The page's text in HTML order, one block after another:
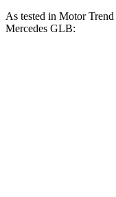
As tested in Motor Trend
Mercedes GLB: